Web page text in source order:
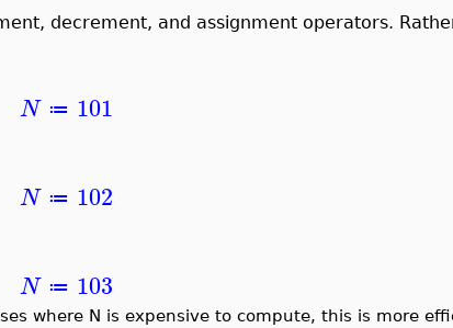
decrement, and assignment operators.
N ≔ 101
N ≔ 102
N ≔ 103
where N is expensive to compute, this is more